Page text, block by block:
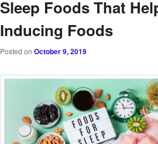
Sleep Foods That
Inducing Foods
Posted onOctober 9, 2019